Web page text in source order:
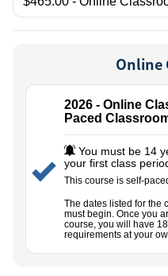
Online
2026 - Online
Paced
You must be 14
your first class
This course is self-
The dates listed for the
must begin. Once you
course, you will have
requirements at your